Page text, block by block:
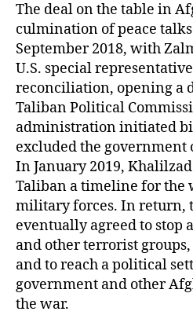
The deal on the table in
culmination of peace
September 2018, with
U.S. special
reconciliation, opening a
Taliban Political
administration initiated
excluded the government
In January 2019,
Taliban a timeline for the
military forces. In return,
eventually agreed to stop
and other terrorist
and to reach a political
government and other
the war.